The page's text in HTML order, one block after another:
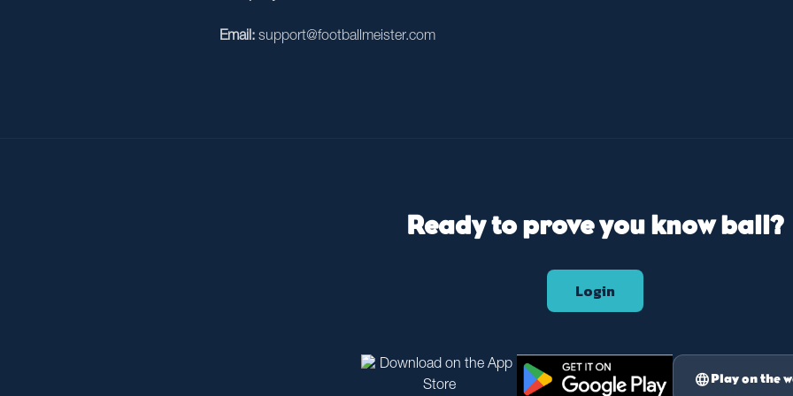
Email: support@footballmeister.com
Ready to prove you know ball?
Login
language Play on the